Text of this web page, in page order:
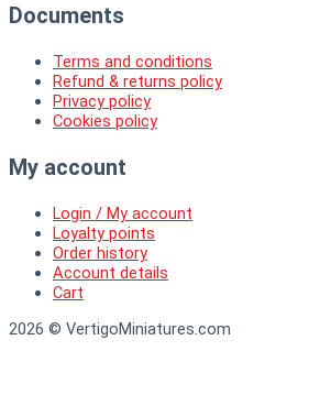
Documents
Terms and conditions
Refund & returns policy
Privacy policy
Cookies policy
My account
Login / My account
Loyalty points
Order history
Account details
Cart
2026 © VertigoMiniatures.com